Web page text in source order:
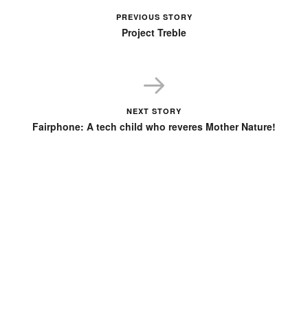
PREVIOUS STORY
Project Treble
NEXT STORY
Fairphone: A tech child who reveres Mother Nature!